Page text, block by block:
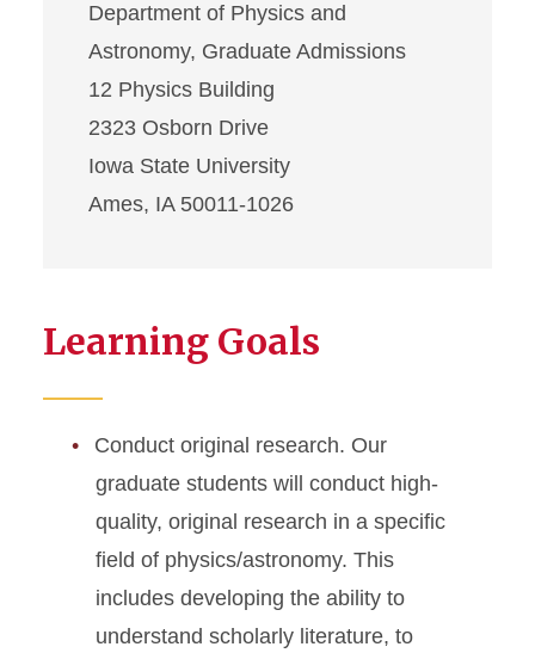
Department of Physics and
Astronomy, Graduate Admissions
12 Physics Building
2323 Osborn Drive
Iowa State University
Ames, IA 50011-1026
Learning Goals
Conduct original research. Our
graduate students will conduct high-
quality, original research in a specific
field of physics/astronomy. This
includes developing the ability to
understand scholarly literature, to